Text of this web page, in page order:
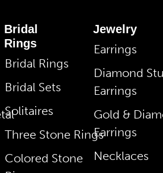
Bridal
Rings
Bridal Rings
Bridal Sets
Solitaires
Three Stone Rings
Colored Stone
Jewelry
Earrings
Diamond
Earrings
Gold &
Earrings
Necklaces